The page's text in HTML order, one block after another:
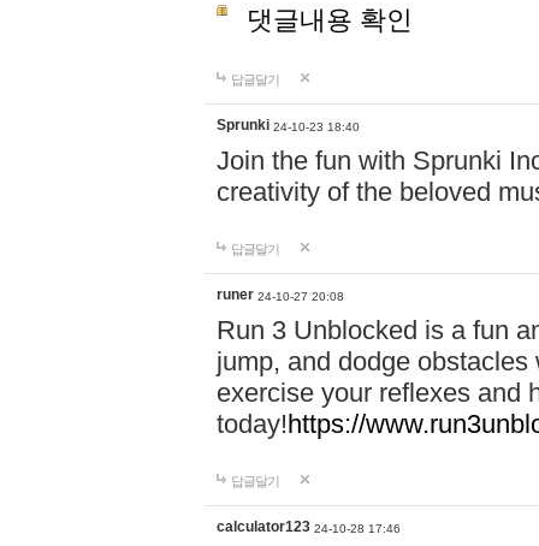
댓글내용 확인
답글달기
Sprunki 24-10-23 18:40
Join the fun with Sprunki
creativity of the beloved
답글달기
runer 24-10-27 20:08
Run 3 Unblocked is a fun
jump, and dodge
exercise your reflexes and
today!https://
답글달기
calculator123 24-10-28 17:46